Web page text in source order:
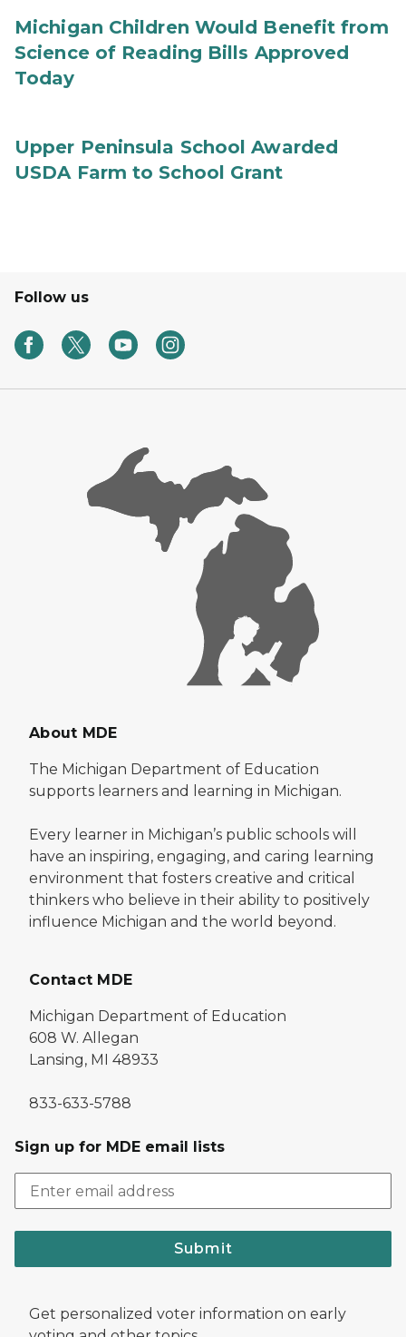
Michigan Children Would Benefit from
Science of Reading Bills Approved
Today
Upper Peninsula School Awarded
USDA Farm to School Grant
Follow us
About MDE
The Michigan Department of Education
supports learners and learning in Michigan.
Every learner in Michigan’s public schools will
have an inspiring, engaging, and caring learning
environment that fosters creative and critical
thinkers who believe in their ability to positively
influence Michigan and the world beyond.
Contact MDE
Michigan Department of Education
608 W. Allegan
Lansing, MI 48933
833-633-5788
Sign up for MDE email lists
Submit
Get personalized voter information on early